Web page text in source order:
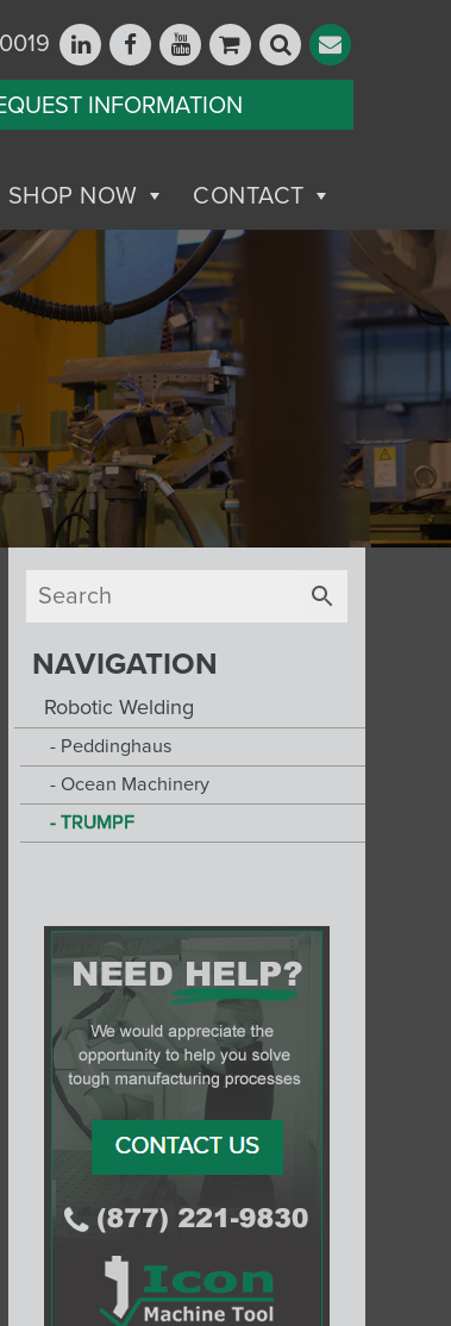
INFORMATION
SHOP NOW CONTACT
NAVIGATION
Robotic Welding
Peddinghaus
Ocean Machinery
TRUMPF